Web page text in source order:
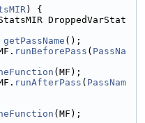
) {
DroppedVarStat
getPassName ();
runBeforePass ( PassNa
(MF);
runAfterPass ( PassNam
(MF);